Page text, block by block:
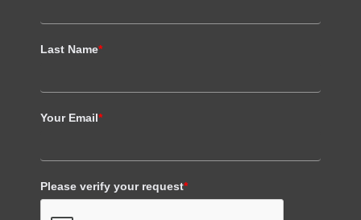
Last Name*
Your Email*
Please verify your request*